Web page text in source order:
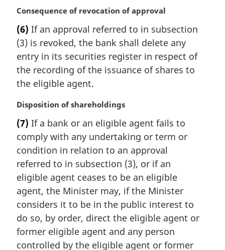
o
t
e
:
M
r
g
i
n
l
o
t
:
Consequence of revocation of approval
(6) If an approval referred to in subsection
(3) is revoked, the bank shall delete any
entry in its securities register in respect of
the recording of the issuance of shares to
the eligible agent.
M
r
g
i
n
l
n
o
t
e
:
Disposition of shareholdings
(7) If a bank or an eligible agent fails to
comply with any undertaking or term or
condition in relation to an approval
referred to in subsection (3), or if an
eligible agent ceases to be an eligible
agent, the Minister may, if the Minister
considers it to be in the public interest to
do so, by order, direct the eligible agent or
former eligible agent and any person
controlled by the eligible agent or former